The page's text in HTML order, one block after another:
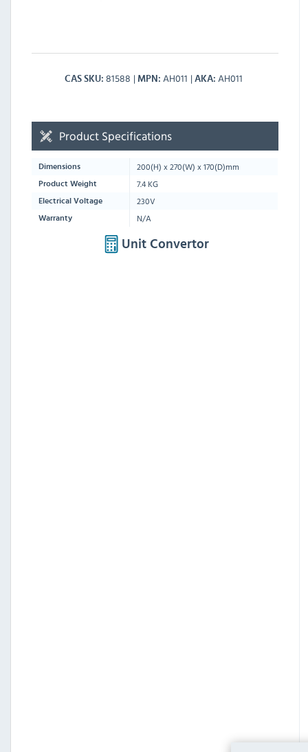
CAS SKU 81588 MPN AH011 AKA AH011
Product Specifications
Dimensions 200(H) x 270(W) x 170(D)mm
Product Weight 7.4 KG
Electrical Voltage 230V
Warranty N/A
Unit Convertor